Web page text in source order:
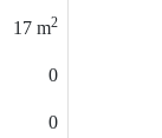
17 m2
0
0